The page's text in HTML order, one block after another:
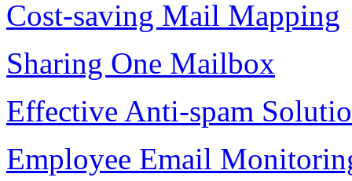
Cost-saving Mail Mapping
Sharing One Mailbox
Effective Anti-spam
Employee Email